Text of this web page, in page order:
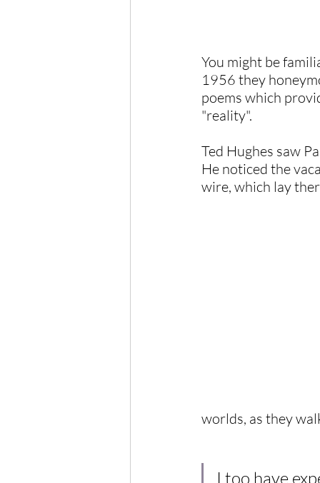
You might be
1956 they
poems which
"reality".
Ted Hughes saw
He noticed the
wire, which lay
worlds, as they
I too have